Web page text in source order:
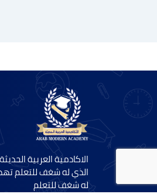
الاكادمية العربية
الذي له شغف للتعلم
له شغف للتعلم